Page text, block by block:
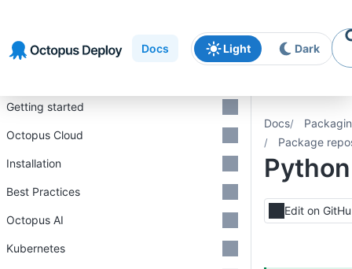
navigation
content
Docs Light Dark
Docs
Package
Edit on
Getting started
Octopus Cloud
Installation
Best Practices
Octopus AI
Kubernetes